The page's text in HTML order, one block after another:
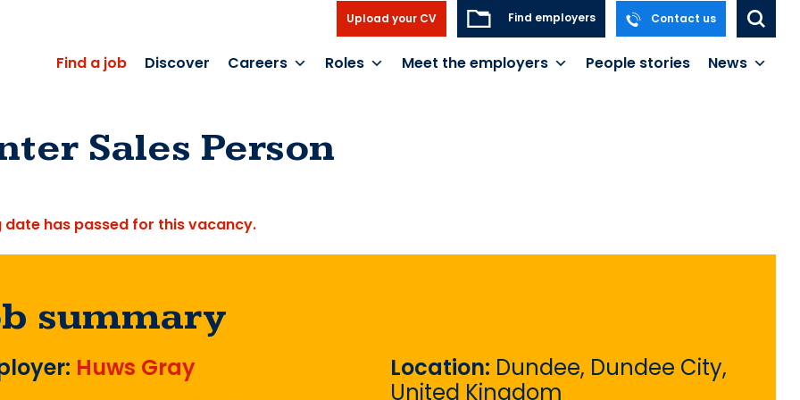
Upload your CV Find employers Contact us
Find a job Discover Careers Roles Meet the employers People stories News
Sales Person
date has passed for this vacancy.
summary
Huws Gray
Location: Dundee, Dundee City,
United Kingdom